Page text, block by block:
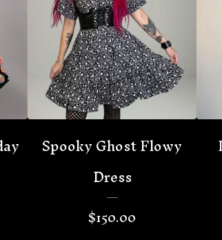
Spooky Ghost Flowy
Dress
$150.00